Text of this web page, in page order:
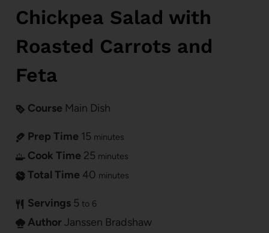
Chickpea Salad with
Roasted Carrots and
Feta
Course Main Dish
Prep Time 15 minutes
Cook Time 25 minutes
Total Time 40 minutes
Servings 5 to 6
Author Janssen Bradshaw